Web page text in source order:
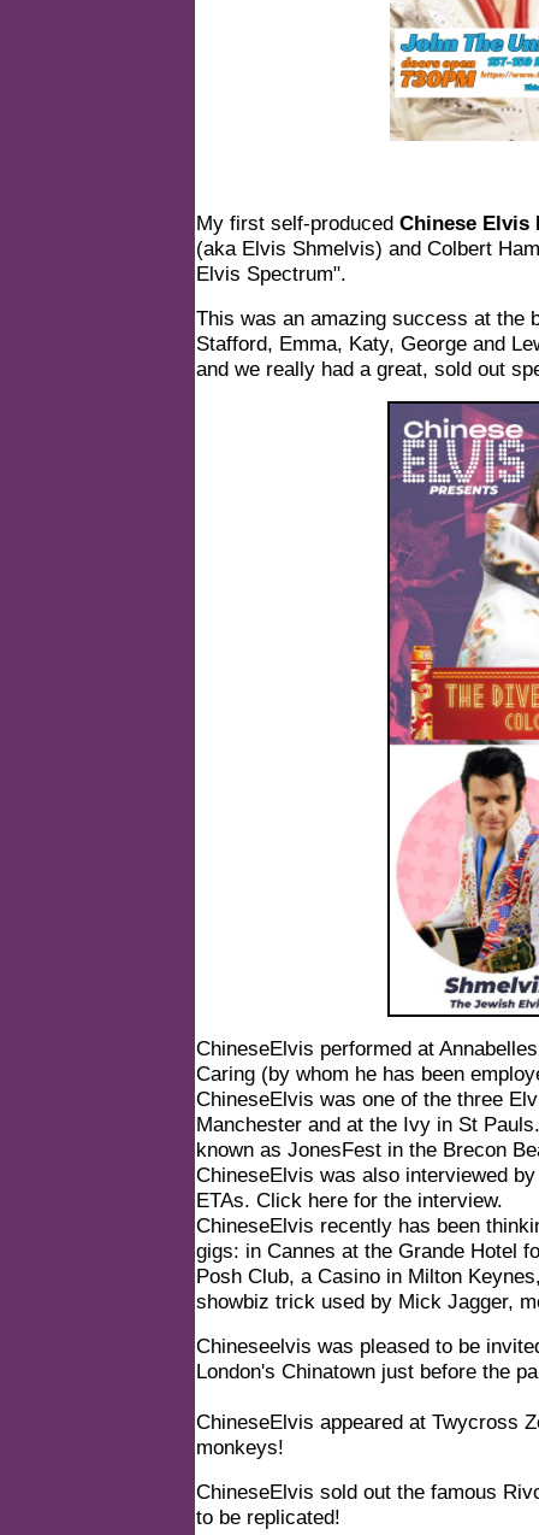
My first self-produced Chinese Elvis
(akaElvis Shmelvis) and Colbert
Elvis Spectrum".
This was an amazing success at the
Stafford, Emma, Katy, George and
and we really had a great, sold out
ChineseElvis performed at
Caring (by whom he has been
ChineseElvis was one of the three
Manchester and at the Ivy in St
known as JonesFest in the Brecon
ChineseElvis was also interviewed
ETAs. Click here for the interview.
ChineseElvis recently has been
gigs: in Cannes at the Grande Hotel
Posh Club, a Casino in Milton
showbiz trick used by Mick Jagger,
Chineseelvis was pleased to be
London's Chinatown just before the
ChineseElvis appeared at Twycross
monkeys!
ChineseElvis sold out the famous
to be replicated!